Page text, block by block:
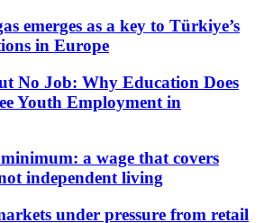
emerges as a key to Türkiye’s
in Europe
No Job: Why Education Does
Youth Employment in
a wage that covers
independent living
under pressure from retail